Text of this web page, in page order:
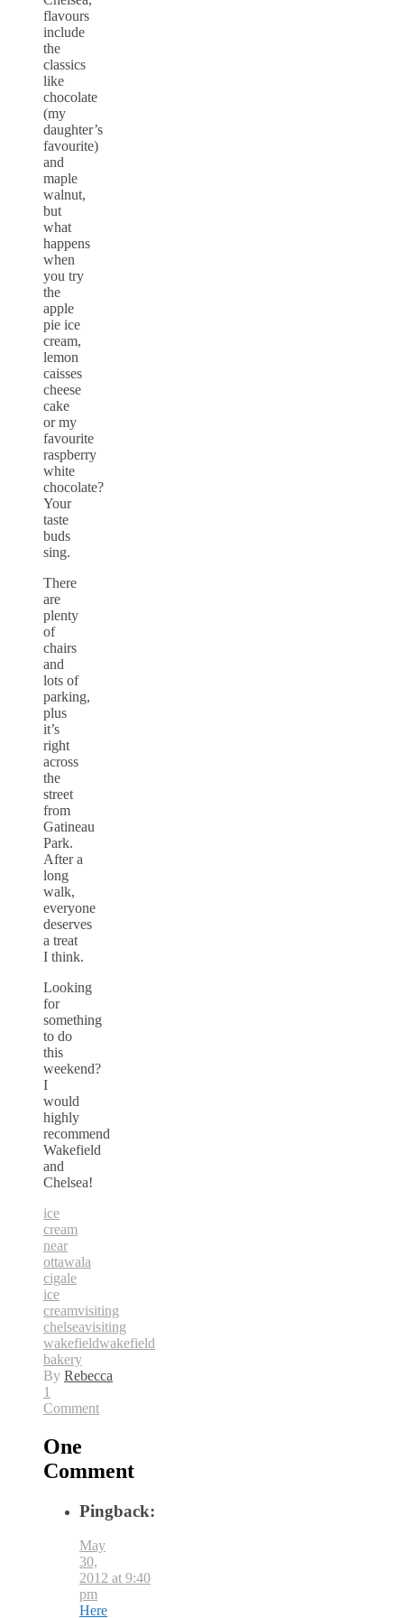
flavours
include
the
classics
like
chocolate
(my
daughter’s
favourite)
and
maple
walnut,
but
what
happens
when
you try
the
apple
pie ice
cream,
lemon
caisses
cheese
cake
or my
favourite
raspberry
white
chocolate?
Your
taste
buds
sing.
There
are
plenty
of
chairs
and
lots of
parking,
plus
it’s
right
across
the
street
from
Gatineau
Park.
After a
long
walk,
everyone
deserves
a treat
I think.
Looking
for
something
to do
this
weekend?
I
would
highly
recommend
Wakefield
and
Chelsea!
ice
cream
near
ottawala
cigale
ice
creamvisiting
chelseavisiting
wakefieldwakefield
bakery
By Rebecca
1
Comment
One
Comment
Pingback:
May
30,
2012 at 9:40
pm
Here